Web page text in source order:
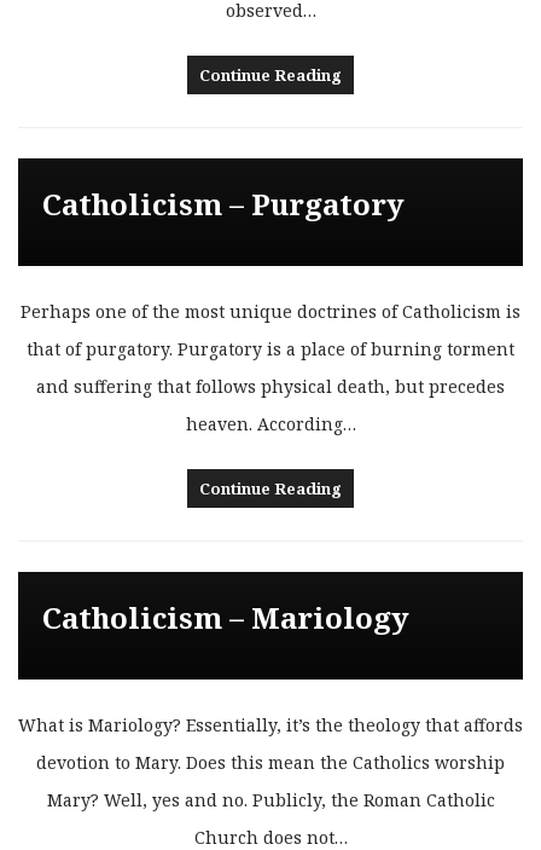
observed…
Continue Reading
Catholicism – Purgatory
Perhaps one of the most unique doctrines of Catholicism is
that of purgatory. Purgatory is a place of burning torment
and suffering that follows physical death, but precedes
heaven. According…
Continue Reading
Catholicism – Mariology
What is Mariology? Essentially, it’s the theology that affords
devotion to Mary. Does this mean the Catholics worship
Mary? Well, yes and no. Publicly, the Roman Catholic
Church does not…